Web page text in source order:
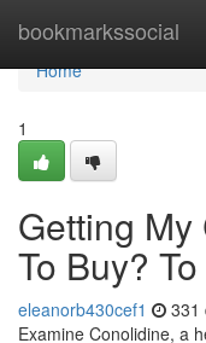
bookmarkssocial
Home
Home
1
Getting
To Buy?
eleanorb430cef1 331
Examine Conolidine, a